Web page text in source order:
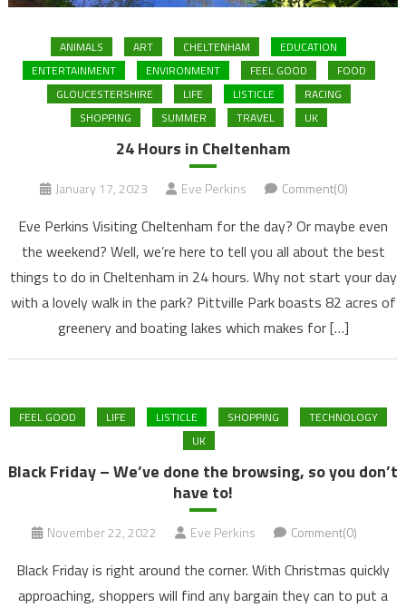
ANIMALS ART CHELTENHAM
EDUCATION
ENTERTAINMENT
ENVIRONMENT FEEL GOOD
FOOD
GLOUCESTERSHIRE
LIFE LISTICLE
RACING
SHOPPING
SUMMER TRAVEL UK
24 Hours in Cheltenham
January 17, 2023 Eve Perkins Comment(0)
Eve Perkins Visiting Cheltenham for the day? Or maybe even
the weekend? Well, we’re here to tell you all about the best
things to do in Cheltenham in 24 hours. Why not start your day
with a lovely walk in the park? Pittville Park boasts 82 acres of
greenery and boating lakes which makes for […]
FEEL GOOD LIFE LISTICLE SHOPPING
TECHNOLOGY
UK
Black Friday – We’ve done the browsing, so you don’t
have to!
November 22, 2022 Eve Perkins Comment(0)
Black Friday is right around the corner. With Christmas quickly
approaching, shoppers will find any bargain they can to put a